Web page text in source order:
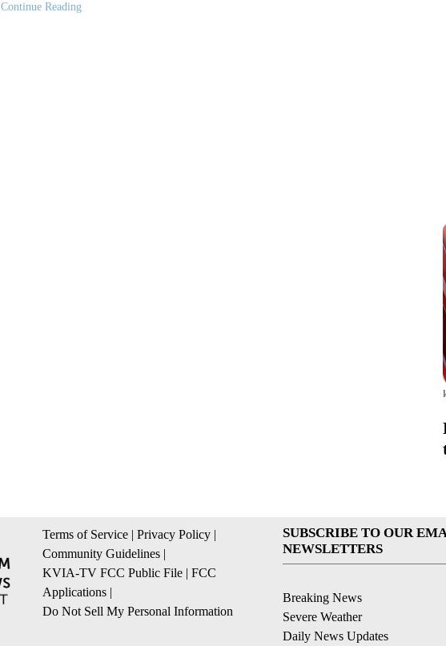
Continue Reading
Terms of Service | Privacy Policy |
Community Guidelines |
KVIA-TV FCC Public File | FCC
Applications |
Do Not Sell My Personal Information
SUBSCRIBE TO OUR
NEWSLETTERS
Breaking News
Severe Weather
Daily News Updates